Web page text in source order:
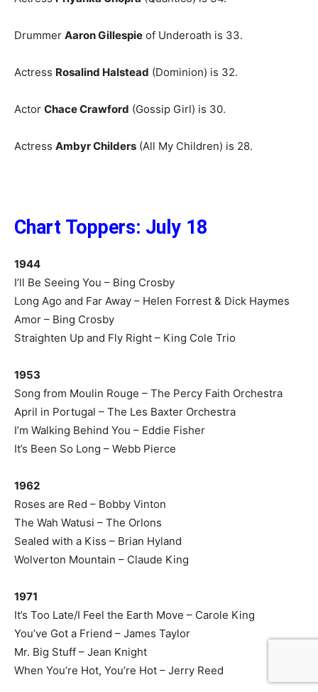
Drummer Aaron Gillespie of Underoath is 33.
Actress Rosalind Halstead (Dominion) is 32.
Actor Chace Crawford (Gossip Girl) is 30.
Actress Ambyr Childers (All My Children) is 28.
Chart Toppers: July 18
1944
I’ll Be Seeing You – Bing Crosby
Long Ago and Far Away – Helen Forrest & Dick Haymes
Amor – Bing Crosby
Straighten Up and Fly Right – King Cole Trio
1953
Song from Moulin Rouge – The Percy Faith Orchestra
April in Portugal – The Les Baxter Orchestra
I’m Walking Behind You – Eddie Fisher
It’s Been So Long – Webb Pierce
1962
Roses are Red – Bobby Vinton
The Wah Watusi – The Orlons
Sealed with a Kiss – Brian Hyland
Wolverton Mountain – Claude King
1971
It’s Too Late/I Feel the Earth Move – Carole King
You’ve Got a Friend – James Taylor
Mr. Big Stuff – Jean Knight
When You’re Hot, You’re Hot – Jerry Reed